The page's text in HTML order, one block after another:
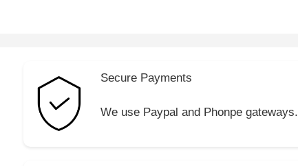
Secure Payments
We use Paypal and Phonpe gateways.